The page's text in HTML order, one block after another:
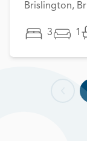
Brislington,
3 1